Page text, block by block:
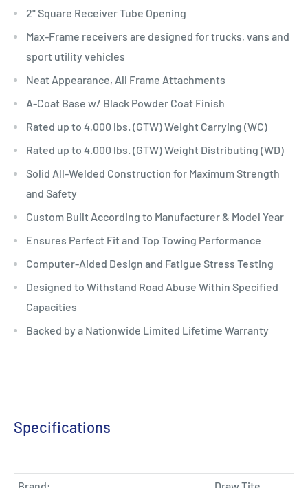
2" Square Receiver Tube Opening
Max-Frame receivers are designed for trucks, vans and
sport utility vehicles
Neat Appearance, All Frame Attachments
A-Coat Base w/ Black Powder Coat Finish
Rated up to 4,000 lbs. (GTW) Weight Carrying (WC)
Rated up to 4.000 lbs. (GTW) Weight Distributing (WD)
Solid All-Welded Construction for Maximum Strength
and Safety
Custom Built According to Manufacturer & Model Year
Ensures Perfect Fit and Top Towing Performance
Computer-Aided Design and Fatigue Stress Testing
Designed to Withstand Road Abuse Within Specified
Capacities
Backed by a Nationwide Limited Lifetime Warranty
Specifications